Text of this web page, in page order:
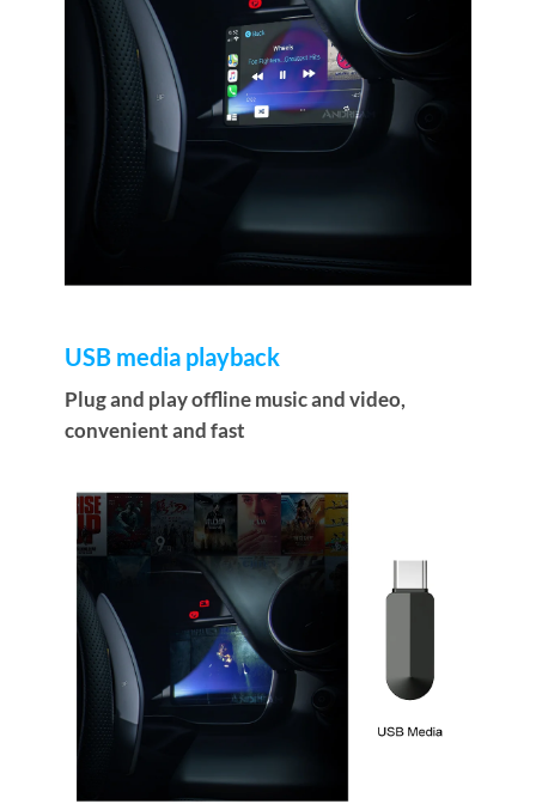
USB media playback
Plug and play offline music and video,
convenient and fast